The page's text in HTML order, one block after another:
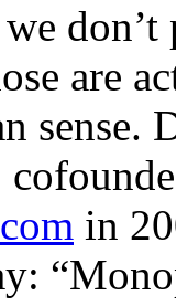
are
sense.
in